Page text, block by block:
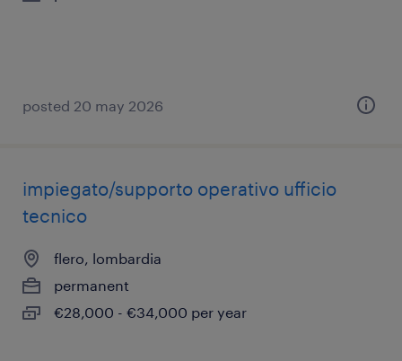
posted 20 may 2026
impiegato/supporto operativo ufficio
tecnico
flero, lombardia
permanent
€28,000 - €34,000 per year